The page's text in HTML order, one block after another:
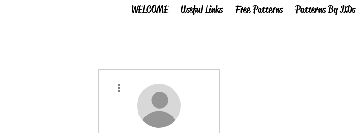
WELCOME Useful Links Free Patterns Patterns By DDs